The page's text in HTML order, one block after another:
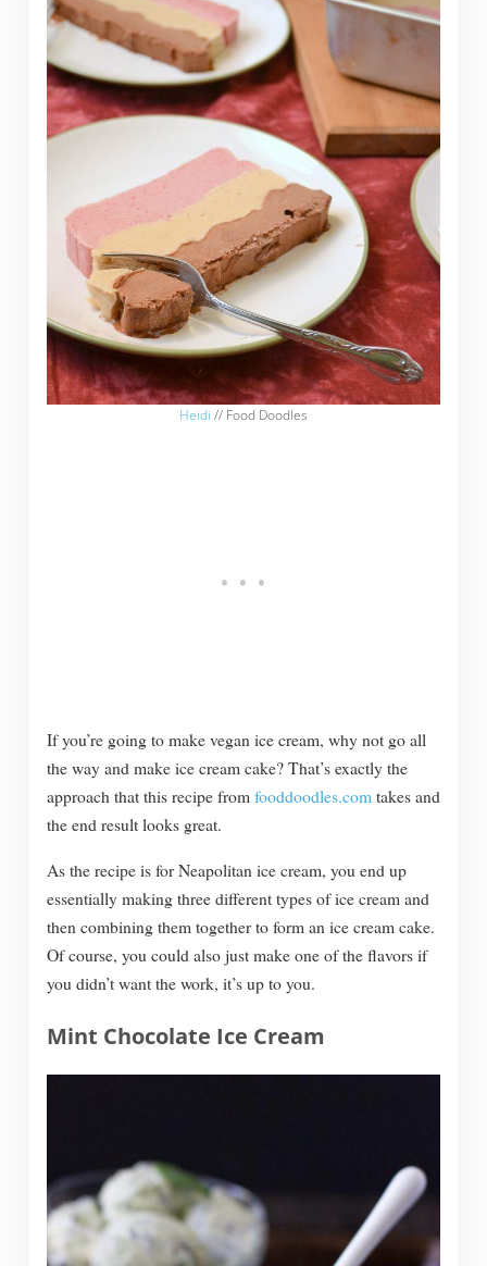
Heidi // Food Doodles
If you’re going to make vegan ice cream, why not go all
the way and make ice cream cake? That’s exactly the
approach that this recipe from fooddoodles.com takes and
the end result looks great.
As the recipe is for Neapolitan ice cream, you end up
essentially making three different types of ice cream and
then combining them together to form an ice cream cake.
Of course, you could also just make one of the flavors if
you didn’t want the work, it’s up to you.
Mint Chocolate Ice Cream